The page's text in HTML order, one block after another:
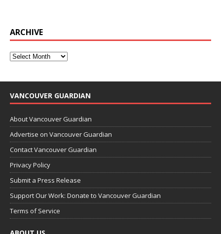
ARCHIVE
VANCOUVER GUARDIAN
About Vancouver Guardian
Advertise on Vancouver Guardian
Contact Vancouver Guardian
Privacy Policy
Submit a Press Release
Support Our Work: Donate to Vancouver Guardian
Terms of Service